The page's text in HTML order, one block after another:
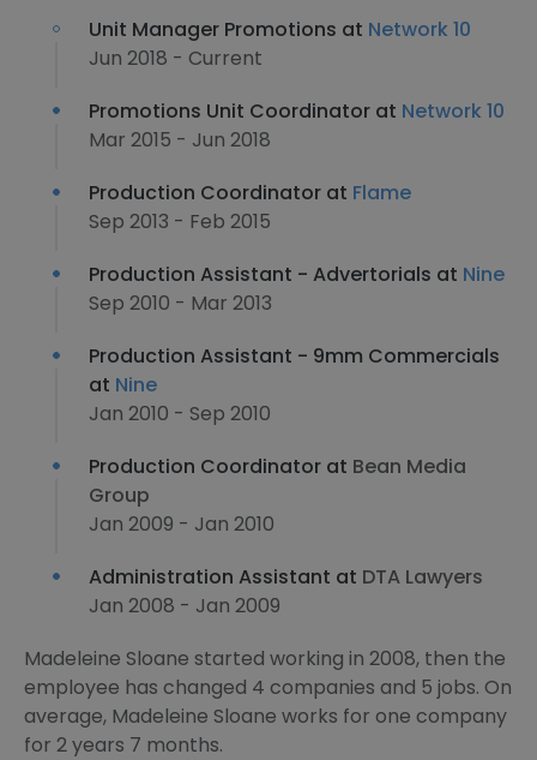
Unit Manager Promotions at Network 10
Jun 2018 - Current
Promotions Unit Coordinator at Network 10
Mar 2015 - Jun 2018
Production Coordinator at Flame
Sep 2013 - Feb 2015
Production Assistant - Advertorials at Nine
Sep 2010 - Mar 2013
Production Assistant - 9mm Commercials
at Nine
Jan 2010 - Sep 2010
Production Coordinator at Bean Media
Group
Jan 2009 - Jan 2010
Administration Assistant at DTA Lawyers
Jan 2008 - Jan 2009
Madeleine Sloane started working in 2008, then the
employee has changed 4 companies and 5 jobs. On
average, Madeleine Sloane works for one company
for 2 years 7 months.